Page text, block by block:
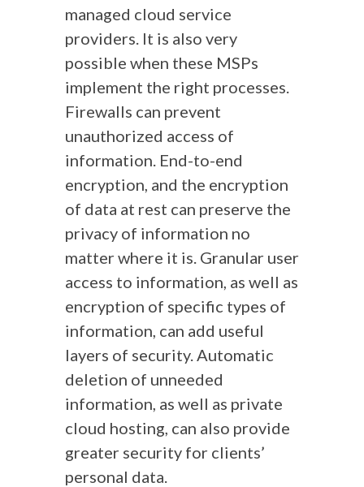
managed cloud service
providers. It is also very
possible when these MSPs
implement the right processes.
Firewalls can prevent
unauthorized access of
information. End-to-end
encryption, and the encryption
of data at rest can preserve the
privacy of information no
matter where it is. Granular user
access to information, as well as
encryption of specific types of
information, can add useful
layers of security. Automatic
deletion of unneeded
information, as well as private
cloud hosting, can also provide
greater security for clients’
personal data.